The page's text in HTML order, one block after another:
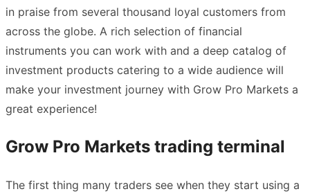
in praise from several thousand loyal customers from
across the globe. A rich selection of financial
instruments you can work with and a deep catalog of
investment products catering to a wide audience will
make your investment journey with Grow Pro Markets a
great experience!
Grow Pro Markets trading terminal
The first thing many traders see when they start using a